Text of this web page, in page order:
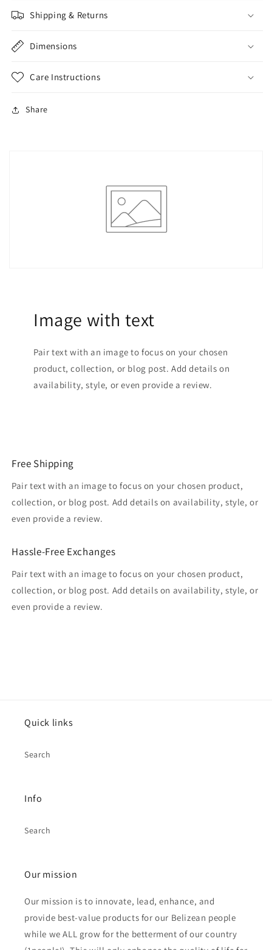
Shipping & Returns
Dimensions
Care Instructions
Share
Image with text
Pair text with an image to focus on your chosen
product, collection, or blog post. Add details on
availability, style, or even provide a review.
Free Shipping
Pair text with an image to focus on your chosen product,
collection, or blog post. Add details on availability, style, or
even provide a review.
Hassle-Free Exchanges
Pair text with an image to focus on your chosen product,
collection, or blog post. Add details on availability, style, or
even provide a review.
Quick links
Search
Info
Search
Our mission
Our mission is to innovate, lead, enhance, and
provide best-value products for our Belizean people
while we ALL grow for the betterment of our country